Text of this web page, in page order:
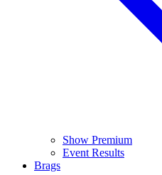
Show Premium
Event Results
Brags